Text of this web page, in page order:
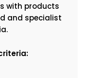
with products
and specialist